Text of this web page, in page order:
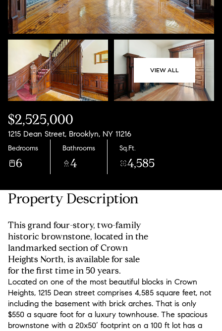
VIEW ALL
$2,525,000
1215 Dean Street, Brooklyn, NY 11216
Bedrooms
6
Bathrooms
4
Sq.Ft.
4,585
Property Description
This grand four-story, two-family
historic brownstone, located in the
landmarked section of Crown
Heights North, is available for sale
for the first time in 50 years.
Located on one of the most beautiful blocks in Crown
Heights, 1215 Dean street comprises 4,585 square feet, not
including the basement with brick arches. That is only
$550 a square foot for a luxury townhouse. The spacious
brownstone with a 20x50’ footprint on a 100 ft lot has a
Saturday
08
Aug
Sunday
09
Aug